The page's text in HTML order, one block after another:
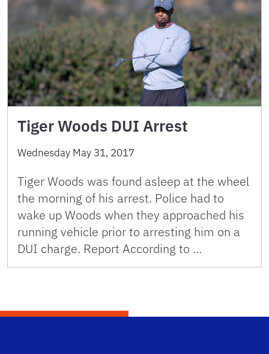
Tiger Woods DUI Arrest
Wednesday May 31, 2017
Tiger Woods was found asleep at the wheel
the morning of his arrest. Police had to
wake up Woods when they approached his
running vehicle prior to arresting him on a
DUI charge. Report According to …